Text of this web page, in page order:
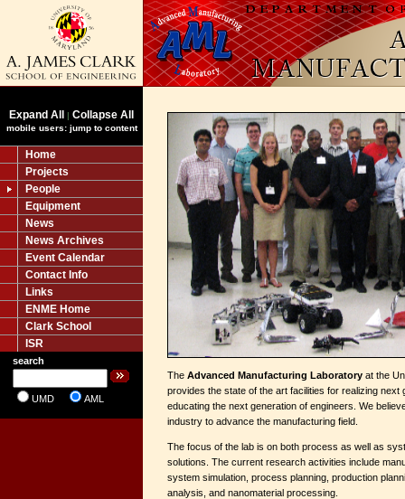
Expand All | Collapse All
mobile users: jump to content
Home
Projects
People
Equipment
News
News Archives
Event Calendar
Contact Info
Links
ENME Home
Clark School
ISR
search
UMD AML
The Advanced Manufacturing Laboratory at the
provides the state of the art facilities for realizing next
educating the next generation of engineers. We
industry to advance the manufacturing field.
The focus of the lab is on both process as well as
solutions. The current research activities include
system simulation, process planning, production
analysis, and nanomaterial processing.